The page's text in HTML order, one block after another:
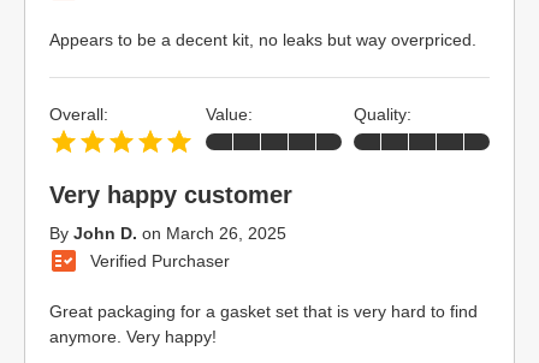
Appears to be a decent kit, no leaks but way overpriced.
Very happy customer
By John D. on March 26, 2025
Verified Purchaser
Great packaging for a gasket set that is very hard to find
anymore. Very happy!
Overall: Value: Quality: